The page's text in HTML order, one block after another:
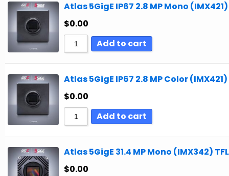
Atlas 5GigE IP67 2.8 MP Mono (IMX421)
$0.00
Add to cart
Atlas 5GigE IP67 2.8 MP Color (IMX421)
$0.00
Add to cart
Atlas 5GigE 31.4 MP Mono (IMX342) TFL
$0.00